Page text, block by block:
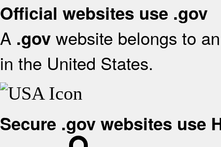
Official websites use .gov
A .gov website belongs to
in the United States.
Secure .gov websites use